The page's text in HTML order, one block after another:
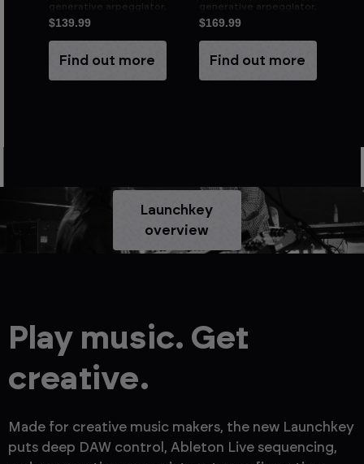
generative arpeggiator,
and powerful DAW
integration
$139.99
Find out more
generative arpeggiator,
and powerful DAW
integration
$169.99
Find out more
Launchkey
overview
Play music. Get
creative.
Made for creative music makers, the new Launchkey
puts deep DAW control, Ableton Live sequencing,